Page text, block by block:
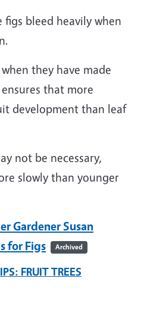
figs bleed heavily when
they have made
that more
development than leaf
not be necessary,
slowly than younger
Gardener Susan
for Figs
Archived
FRUIT TREES